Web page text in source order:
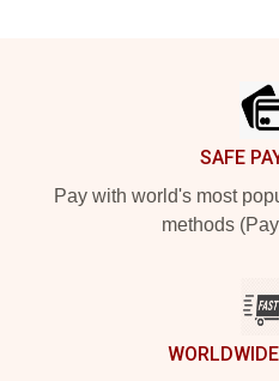
SAFE
Pay with world's most
methods